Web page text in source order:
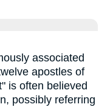
associated
apostles of
is often believed
possibly referring